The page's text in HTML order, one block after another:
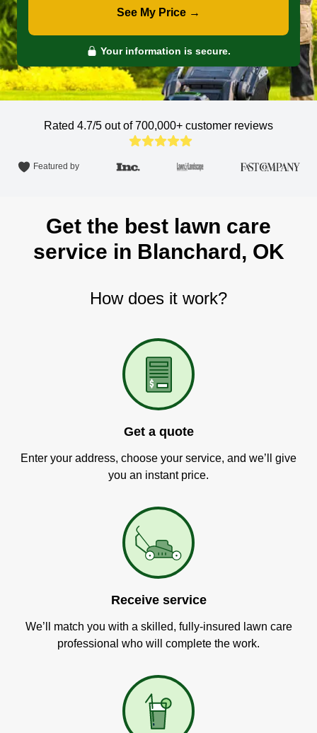
See My Price →
Your information is secure.
Rated 4.7/5 out of 700,000+ customer reviews
Featured by
Get the best lawn care
service in Blanchard, OK
How does it work?
Get a quote
Enter your address, choose your service, and we’ll give
you an instant price.
Receive service
We’ll match you with a skilled, fully-insured lawn care
professional who will complete the work.